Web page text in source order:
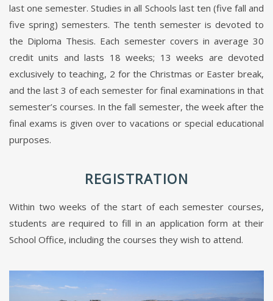
last one semester. Studies in all Schools last ten (five fall and
five spring) semesters. The tenth semester is devoted to
the Diploma Thesis. Each semester covers in average 30
credit units and lasts 18 weeks; 13 weeks are devoted
exclusively to teaching, 2 for the Christmas or Easter break,
and the last 3 of each semester for final examinations in that
semester’s courses. In the fall semester, the week after the
final exams is given over to vacations or special educational
purposes.
REGISTRATION
Within two weeks of the start of each semester courses,
students are required to fill in an application form at their
School Office, including the courses they wish to attend.